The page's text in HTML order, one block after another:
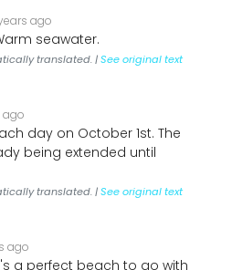
ago
seawater.
translated. |See original text
ago
day on October 1st. The
being extended until
translated. |See original text
ago
a perfect beach to go with